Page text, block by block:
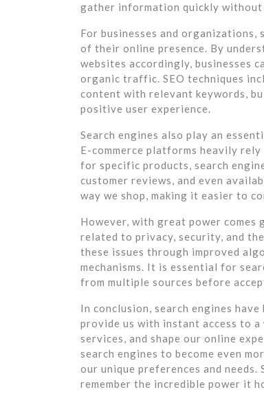
gather information quickly
For businesses and organizations,
of their online presence. By
websites accordingly, businesses
organic traffic. SEO techniques
content with relevant keywords,
positive user experience.
Search engines also play an
E-commerce platforms heavily
for specific products, search
customer reviews, and even
way we shop, making it easier to
However, with great power comes
related to privacy, security, and
these issues through improved
mechanisms. It is essential for
from multiple sources before
In conclusion, search engines
provide us with instant access to
services, and shape our online
search engines to become even
our unique preferences and
remember the incredible power it